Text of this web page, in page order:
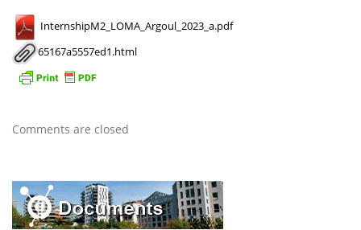
InternshipM2_LOMA_Argoul_2023_a.pdf
65167a5557ed1.html
Comments are closed